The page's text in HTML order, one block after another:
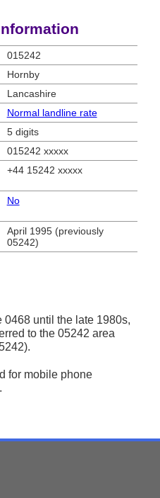
015242
Hornby
Lancashire
Normal landline rate
5 digits
015242 xxxxx
+44 15242 xxxxx
No
April 1995 (previously
05242)
0468 until the late 1980s,
to the 05242 area
for mobile phone